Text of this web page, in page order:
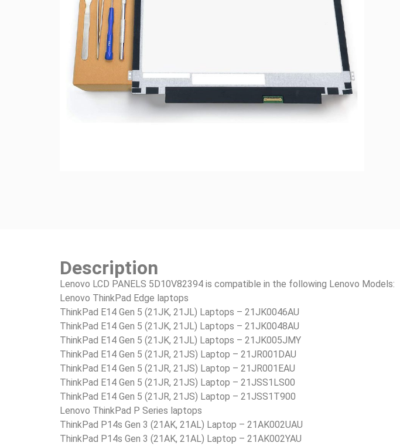
Description
Lenovo LCD PANELS 5D10V82394 is compatible in the following Lenovo Models:
Lenovo ThinkPad Edge laptops
ThinkPad E14 Gen 5 (21JK, 21JL) Laptops – 21JK0046AU
ThinkPad E14 Gen 5 (21JK, 21JL) Laptops – 21JK0048AU
ThinkPad E14 Gen 5 (21JK, 21JL) Laptops – 21JK005JMY
ThinkPad E14 Gen 5 (21JR, 21JS) Laptop – 21JR001DAU
ThinkPad E14 Gen 5 (21JR, 21JS) Laptop – 21JR001EAU
ThinkPad E14 Gen 5 (21JR, 21JS) Laptop – 21JSS1LS00
ThinkPad E14 Gen 5 (21JR, 21JS) Laptop – 21JSS1T900
Lenovo ThinkPad P Series laptops
ThinkPad P14s Gen 3 (21AK, 21AL) Laptop – 21AK002UAU
ThinkPad P14s Gen 3 (21AK, 21AL) Laptop – 21AK002YAU